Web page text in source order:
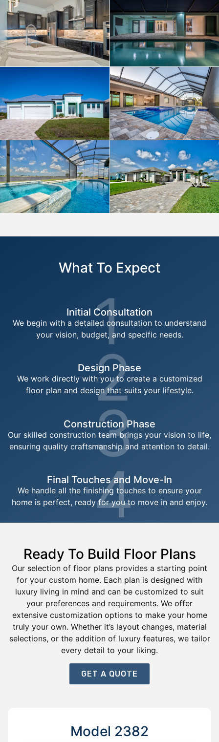
What To Expect
1
Initial Consultation
We begin with a detailed consultation to understand
your vision, budget, and specific needs.
2
Design Phase
We work directly with you to create a customized
floor plan and design that suits your lifestyle.
3
Construction Phase
Our skilled construction team brings your vision to life,
ensuring quality craftsmanship and attention to detail.
4
Final Touches and Move-In
We handle all the finishing touches to ensure your
home is perfect, ready for you to move in and enjoy.
Ready To Build Floor Plans
Our selection of floor plans provides a starting point
for your custom home. Each plan is designed with
luxury living in mind and can be customized to suit
your preferences and requirements. We offer
extensive customization options to make your home
truly your own. Whether it’s layout changes, material
selections, or the addition of luxury features, we tailor
every detail to your liking.
GET A QUOTE
Model 2382